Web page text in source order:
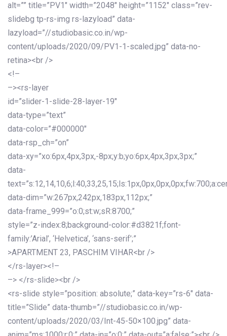
alt=”” title=”PV1″ width=”2048″ height=”1152″ class=”rev-
slidebg tp-rs-img rs-lazyload” data-
lazyload=”//studiobasic.co.in/wp-
content/uploads/2020/09/PV1-1-scaled.jpg” data-no-
retina><br />
<!–
–><rs-layer
id=”slider-1-slide-28-layer-19″
data-type=”text”
data-color=”#000000″
data-rsp_ch=”on”
data-xy=”xo:6px,4px,3px,-8px;y:b;yo:6px,4px,3px,3px;”
data-
data-dim=”w:267px,242px,183px,112px;”
data-frame_999=”o:0;st:w;sR:8700;”
style=”z-index:8;background-color:#d3821f;font-
family:’Arial’, ‘Helvetica’, ‘sans-serif’;”
>APARTMENT 23, PASCHIM VIHAR<br />
</rs-layer><!–
–> </rs-slide><br />
<rs-slide style=”position: absolute;” data-key=”rs-6″ data-
title=”Slide” data-thumb=”//studiobasic.co.in/wp-
content/uploads/2020/03/Int-45-50×100.jpg” data-